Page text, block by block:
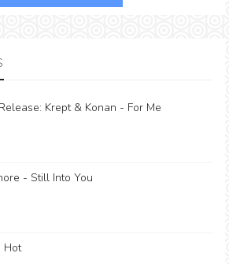
Krept & Konan - For Me
- Still Into You
Hot